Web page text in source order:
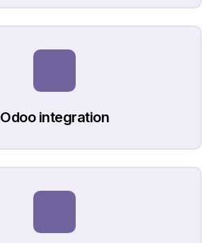
Odoo integration